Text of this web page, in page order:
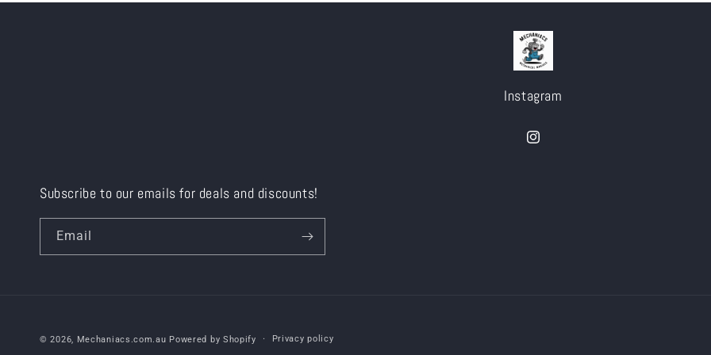
Instagram
Instagram
Subscribe to our emails for deals and discounts!
Email
© 2026, Mechaniacs.com.au Powered by Shopify Privacy policy